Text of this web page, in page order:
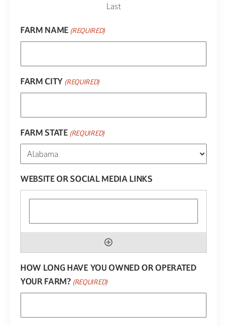
Last
FARM NAME (REQUIRED)
FARM CITY (REQUIRED)
FARM STATE (REQUIRED)
WEBSITE OR SOCIAL MEDIA LINKS
HOW LONG HAVE YOU OWNED OR OPERATED
YOUR FARM? (REQUIRED)